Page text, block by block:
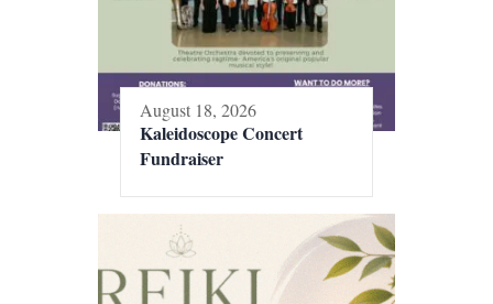
August 18, 2026
Kaleidoscope Concert
Fundraiser